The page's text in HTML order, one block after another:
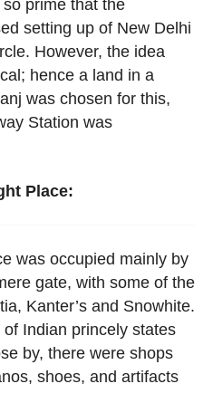
so prime that the
setting up of New Delhi
However, the idea
hence a land in a
was chosen for this,
Station was
Place:
was occupied mainly by
gate, with some of the
Kanter’s and Snowhite.
Indian princely states
by, there were shops
shoes, and artifacts